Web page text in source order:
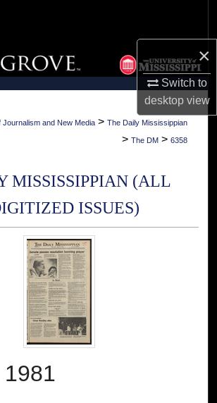
×
Switch to
desktopview
Browse Collections
My Account
About
Journalism and New Media > The Daily Mississippian
> The DM > 6358
MISSISSIPPIAN (ALL
ISSUES)